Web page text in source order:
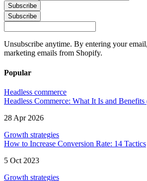
Subscribe
Subscribe
Unsubscribe anytime. By entering your
marketing emails from Shopify.
Popular
Headless commerce
Headless Commerce: What It Is and Benefits
28 Apr 2026
Growth strategies
How to Increase Conversion Rate: 14 Tactics
5 Oct 2023
Growth strategies